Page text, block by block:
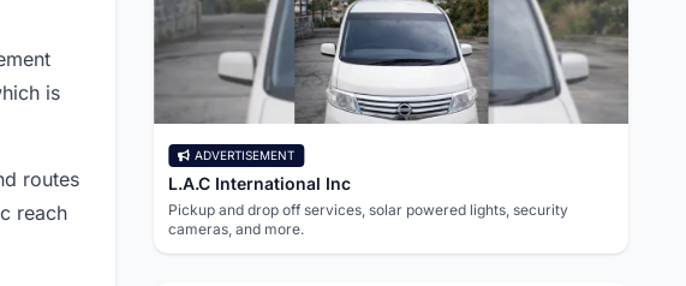
is
routes
reach
and beach
tastings, and
ADVERTISEMENT
L.A.C International Inc
Pickup and drop off services, solar powered lights, security
cameras, and more.